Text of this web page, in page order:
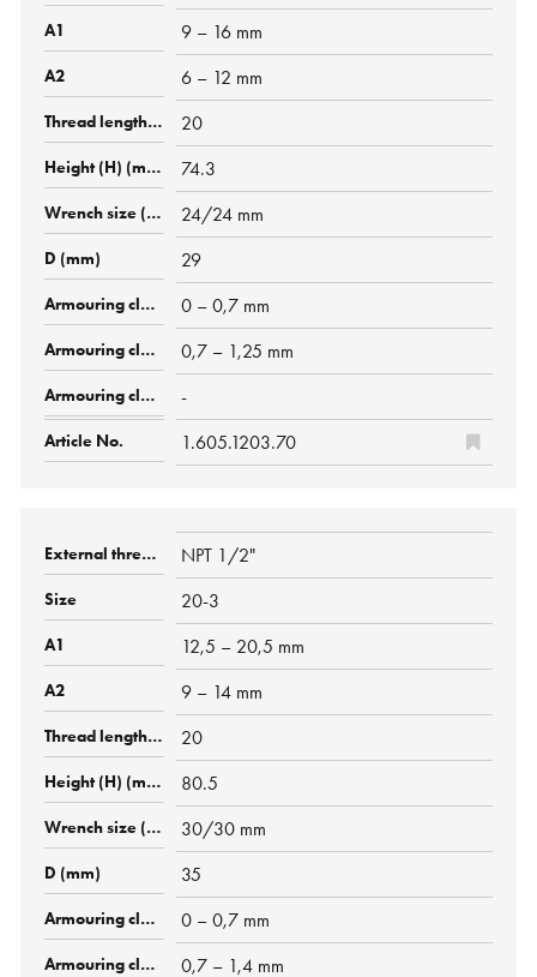
9 – 16 mm
6 – 12 mm
20
74.3
24/24 mm
29
0 – 0,7 mm
0,7 – 1,25 mm
-
1.605.1203.70
NPT 1/2"
20-3
12,5 – 20,5 mm
9 – 14 mm
20
80.5
30/30 mm
35
0 – 0,7 mm
0,7 – 1,4 mm